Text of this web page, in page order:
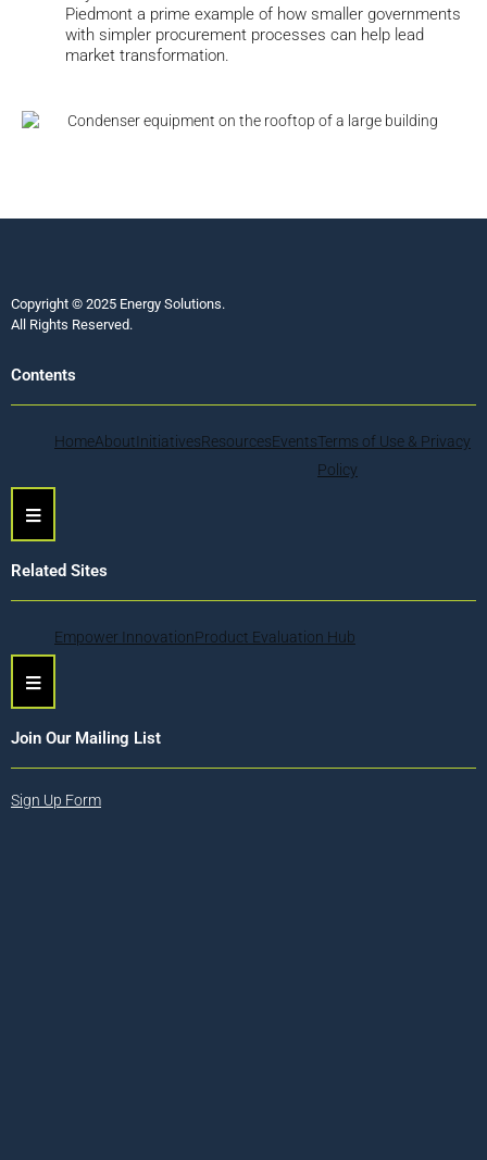
Piedmont a prime example of how smaller governments
with simpler procurement processes can help lead
market transformation.
Copyright © 2025 Energy Solutions.
All Rights Reserved.
Contents
HomeAboutInitiativesResourcesEventsTerms of Use & Privacy
Policy
Hamburger Toggle Menu
Related Sites
Empower InnovationProduct Evaluation Hub
Hamburger Toggle Menu
Join Our Mailing List
Sign Up Form